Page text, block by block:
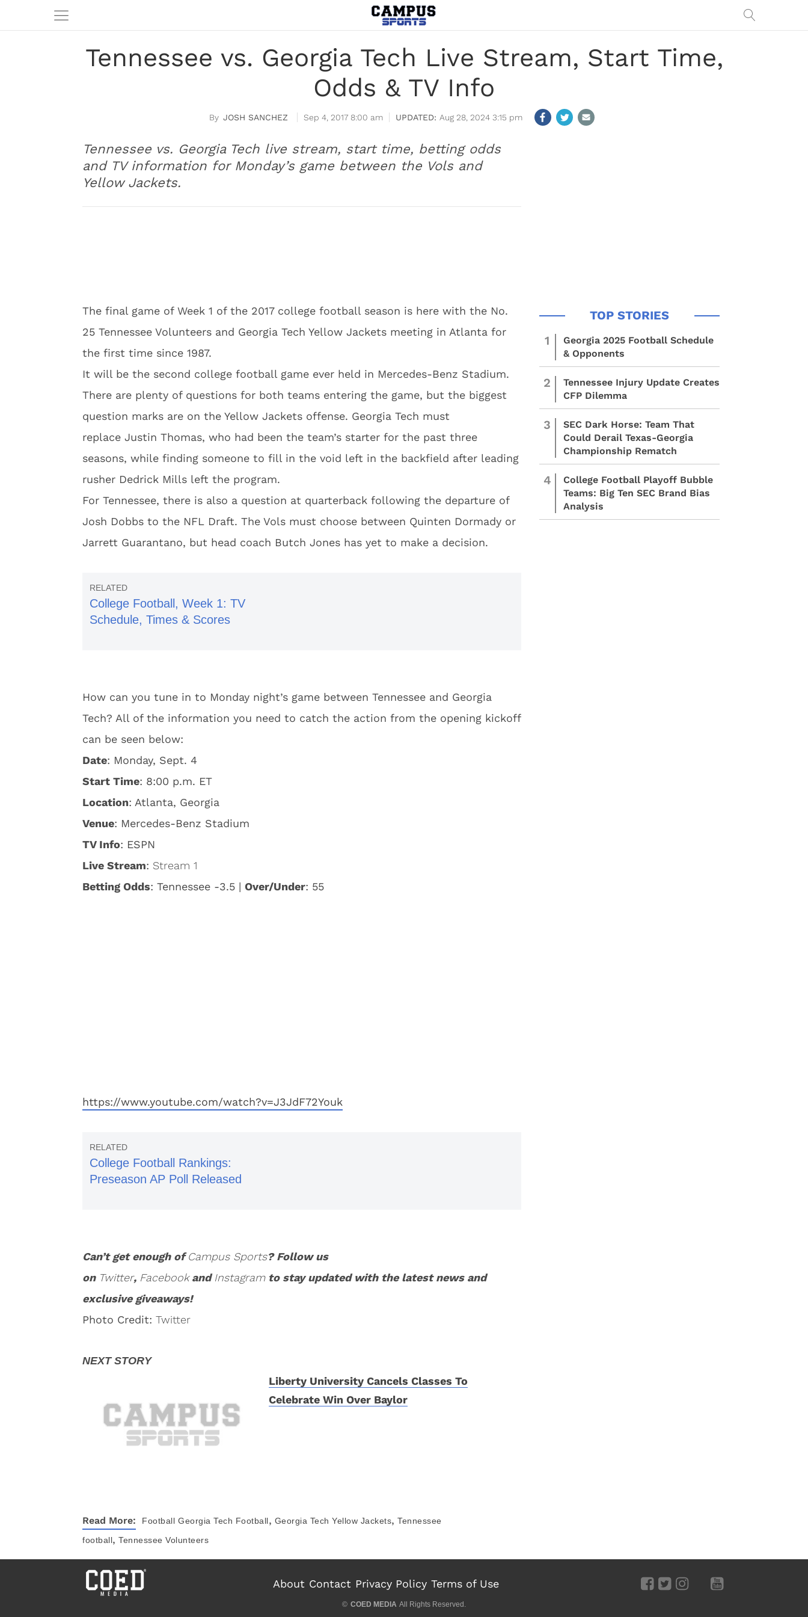
Tennessee vs. Georgia Tech Live Stream, Start Time,
Odds & TV Info
JOSH SANCHEZ Sep 4, 2017 8:00 am Aug 28, 2024 3:15 pm
Tennessee vs. Georgia Tech live stream, start time, betting odds
and TV information for Monday’s game between the Vols and
Yellow Jackets.
The final game of Week 1 of the 2017 college football season is here with the No.
25 Tennessee Volunteers and Georgia Tech Yellow Jackets meeting in Atlanta for
the first time since 1987.
It will be the second college football game ever held in Mercedes-Benz Stadium.
There are plenty of questions for both teams entering the game, but the biggest
question marks are on the Yellow Jackets offense. Georgia Tech must
replace Justin Thomas, who had been the team’s starter for the past three
seasons, while finding someone to fill in the void left in the backfield after leading
rusher Dedrick Mills left the program.
For Tennessee, there is also a question at quarterback following the departure of
Josh Dobbs to the NFL Draft. The Vols must choose between Quinten Dormady or
Jarrett Guarantano, but head coach Butch Jones has yet to make a decision.
College Football, Week 1: TV
Schedule, Times & Scores
How can you tune in to Monday night’s game between Tennessee and Georgia
Tech? All of the information you need to catch the action from the opening kickoff
can be seen below:
Date: Monday, Sept. 4
Start Time: 8:00 p.m. ET
Location: Atlanta, Georgia
Venue: Mercedes-Benz Stadium
TV Info: ESPN
Live Stream: Stream 1
Betting Odds: Tennessee -3.5 | Over/Under: 55
https://www.youtube.com/watch?v=J3JdF72Youk
College Football Rankings:
Preseason AP Poll Released
Can’t get enough ofCampus Sports? Follow us
on Twitter, FacebookandInstagramto stay updated with the latest news and
exclusive giveaways!
Photo Credit: Twitter
Liberty University Cancels Classes To
Celebrate Win Over Baylor
Read More: Football Georgia Tech Football, Georgia Tech Yellow Jackets, Tennessee
football, Tennessee Volunteers
1
Georgia 2025 Football Schedule
& Opponents
2
Tennessee Injury Update Creates
CFP Dilemma
3
SEC Dark Horse: Team That
Could Derail Texas-Georgia
Championship Rematch
4
College Football Playoff Bubble
Teams: Big Ten SEC Brand Bias
Analysis
About Contact Privacy Policy Terms of Use
© COED MEDIA All Rights Reserved.